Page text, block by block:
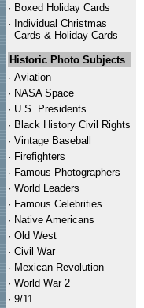
· Boxed Holiday Cards
· Individual Christmas
Cards & Holiday Cards
Historic Photo Subjects
· Aviation
· NASA Space
· U.S. Presidents
· Black History Civil Rights
· Vintage Baseball
· Firefighters
· Famous Photographers
· World Leaders
· Famous Celebrities
· Native Americans
· Old West
· Civil War
· Mexican Revolution
· World War 2
· 9/11